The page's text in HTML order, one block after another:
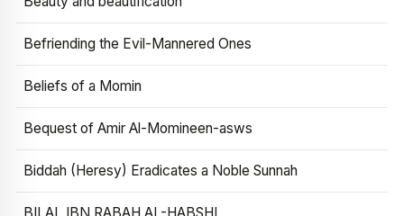
Befriending the Evil-Mannered Ones
Beliefs of a Momin
Bequest of Amir Al-Momineen-asws
Biddah (Heresy) Eradicates a Noble Sunnah